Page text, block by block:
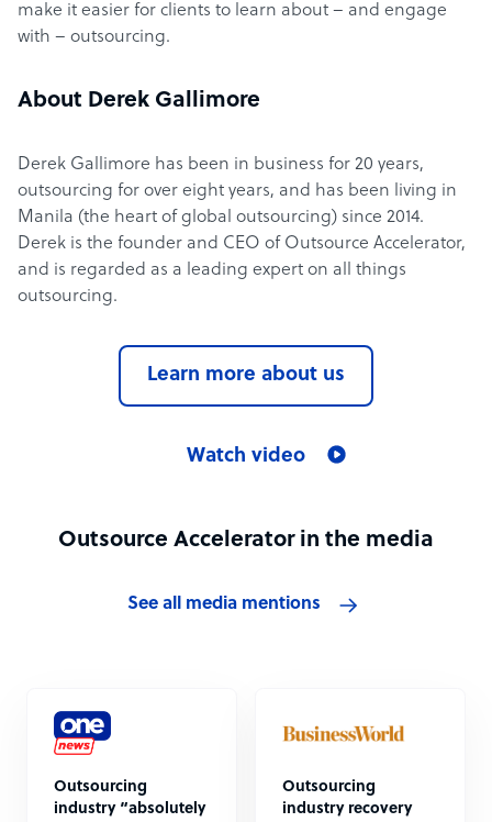
make it easier for clients to learn about – and engage
with – outsourcing.
About Derek Gallimore
Derek Gallimore has been in business for 20 years,
outsourcing for over eight years, and has been living in
Manila (the heart of global outsourcing) since 2014.
Derek is the founder and CEO of Outsource Accelerator,
and is regarded as a leading expert on all things
outsourcing.
Learn more about us
Watch video
Outsource Accelerator in the media
See all media mentions
Outsourcing
industry “absolutely
Outsourcing
industry recovery